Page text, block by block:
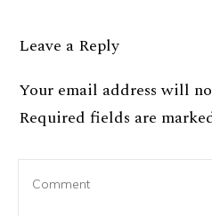
Leave a Reply
Your email address will
Required fields are